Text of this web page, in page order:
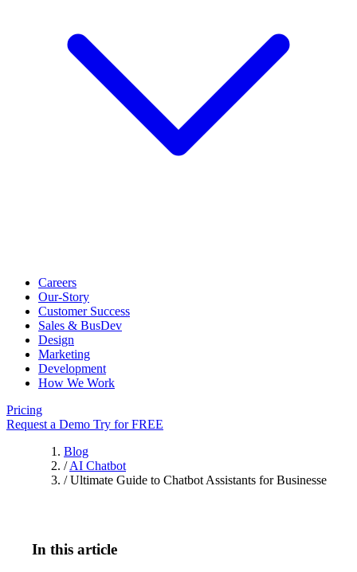
Careers
Our-Story
Customer Success
Sales & BusDev
Design
Marketing
Development
How We Work
Pricing
Request a Demo Try for FREE
Blog
/ AI Chatbot
/ Ultimate Guide to Chatbot Assistants for Businesse
In this article